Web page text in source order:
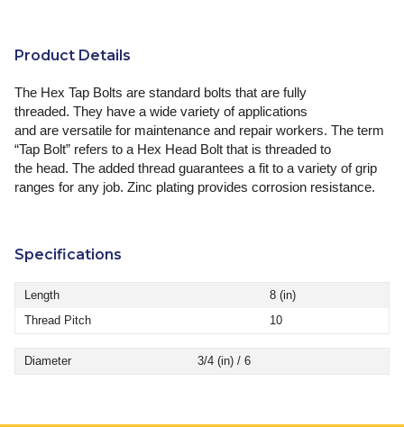
Product Details
The Hex Tap Bolts are standard bolts that are fully
threaded. They have a wide variety of applications
and are versatile for maintenance and repair workers. The term
“Tap Bolt” refers to a Hex Head Bolt that is threaded to
the head. The added thread guarantees a fit to a variety of grip
ranges for any job. Zinc plating provides corrosion resistance.
Specifications
Length
8 (in)
Thread Pitch
10
Diameter 3/4 (in) / 6